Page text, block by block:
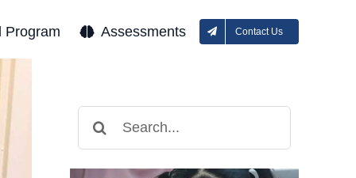
Program Assessments Contact Us
for: